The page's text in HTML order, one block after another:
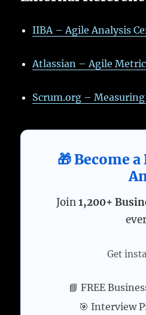
IIBA – Agile Analysis
Atlassian – Agile
Scrum.org – Measuring
🎁 Become
Join1,200+
Get
📘 FREE
🎯 Interview